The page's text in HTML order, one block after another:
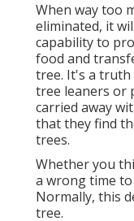
When way too
eliminated, it
capability to
food and
tree. It's a truth
tree leaners or
carried away
that they find
trees.
Whether you
a wrong time
Normally, this
tree.